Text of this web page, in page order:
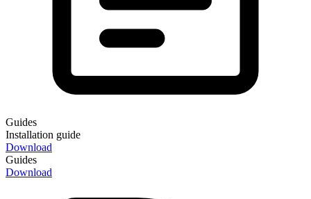
Guides
Installation guide
Download
Guides
Download